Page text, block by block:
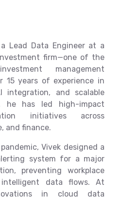
Lead Data Engineer at a
firm—one of the
management
15 years of experience in
integration, and scalable
he has led high-impact
initiatives across
and finance.
Vivek designed a
system for a major
preventing workplace
data flows. At
in cloud data